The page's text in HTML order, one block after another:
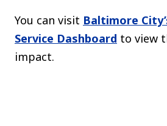
You can visit Baltimore
Service Dashboard to view
impact.